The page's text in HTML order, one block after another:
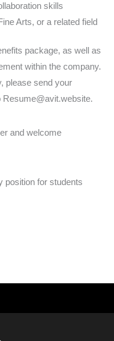
skills
Arts, or a related field
package, as well as
within the company.
please send your
Resume@avit.website.
and welcome
position for students